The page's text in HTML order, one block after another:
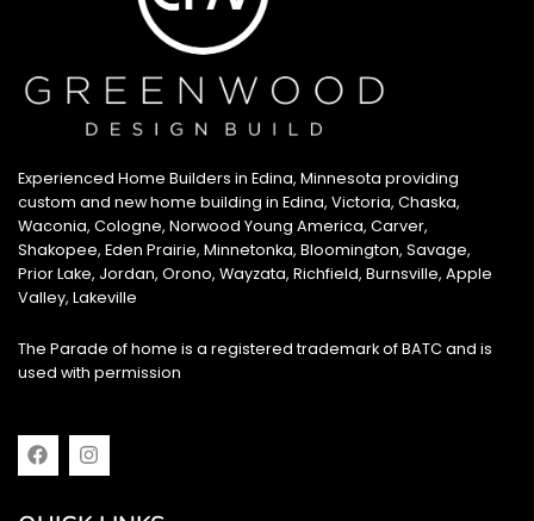
Experienced Home Builders in Edina, Minnesota providing
custom and new home building in Edina, Victoria, Chaska,
Waconia, Cologne, Norwood Young America, Carver,
Shakopee, Eden Prairie, Minnetonka, Bloomington, Savage,
Prior Lake, Jordan, Orono, Wayzata, Richfield, Burnsville, Apple
Valley, Lakeville
The Parade of home is a registered trademark of BATC and is
used with permission
F
a
c
I
n
s